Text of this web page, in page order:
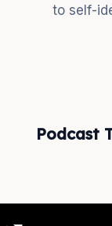
to self-
Podcast